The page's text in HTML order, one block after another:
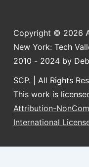
Copyright © 2026
New York: Tech
2010 - 2024 by
SCP. | All Rights
This work is
Attribution-
International